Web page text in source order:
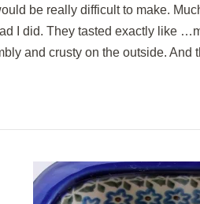
be really difficult to make.
I did. They tasted exactly like
and crusty on the outside.